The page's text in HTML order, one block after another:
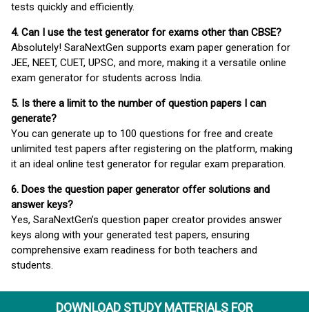
DOWNLOAD STUDY MATERIALS FOR
tests quickly and efficiently.
4. Can I use the test generator for exams other than CBSE?
Absolutely! SaraNextGen supports exam paper generation for
JEE, NEET, CUET, UPSC, and more, making it a versatile online
exam generator for students across India.
5. Is there a limit to the number of question papers I can
generate?
You can generate up to 100 questions for free and create
unlimited test papers after registering on the platform, making
it an ideal online test generator for regular exam preparation.
6. Does the question paper generator offer solutions and
answer keys?
Yes, SaraNextGen’s question paper creator provides answer
keys along with your generated test papers, ensuring
comprehensive exam readiness for both teachers and
students.